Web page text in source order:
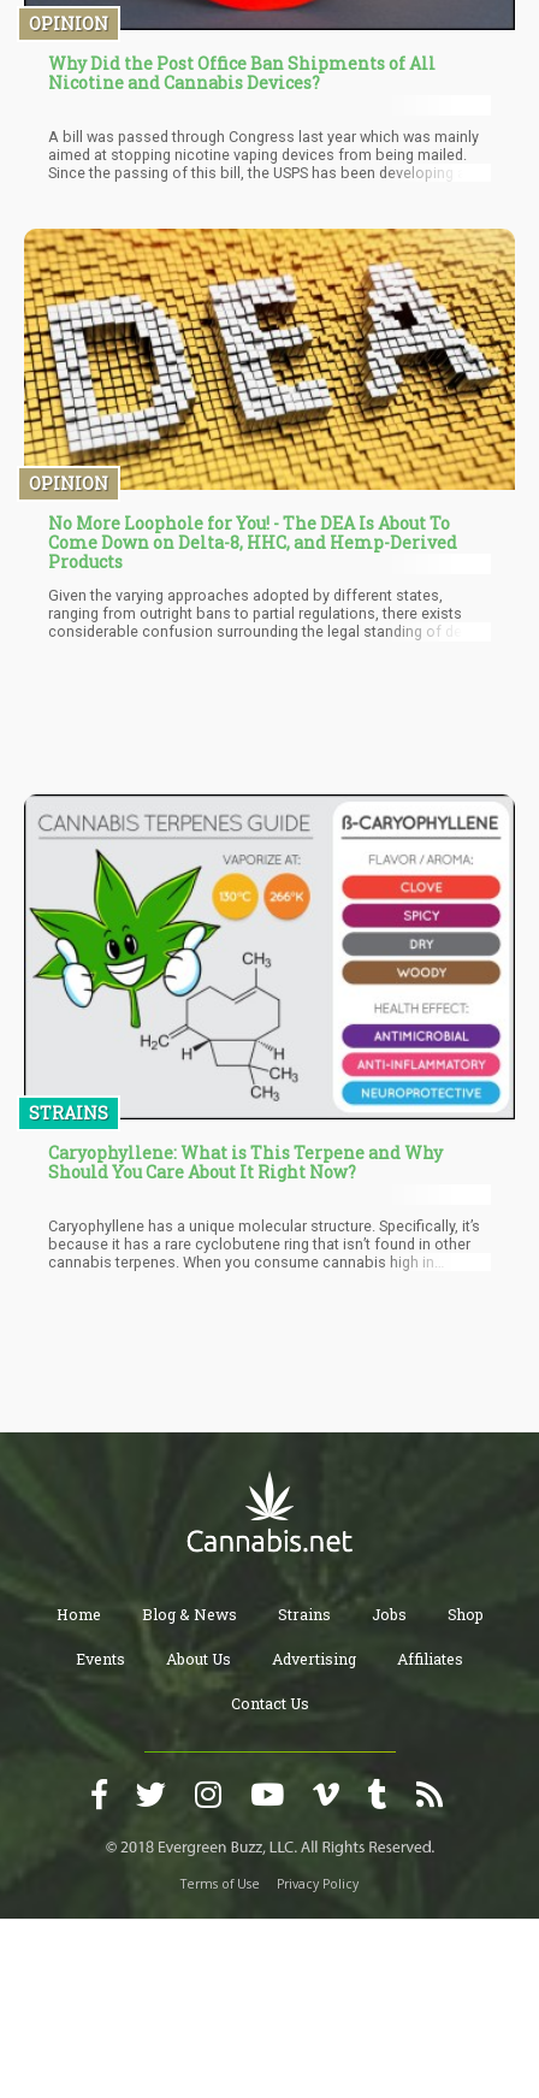
OPINION
Why Did the Post Office Ban Shipments of All
Nicotine and Cannabis Devices?
A bill was passed through Congress last year which was mainly
aimed at stopping nicotine vaping devices from being mailed.
Since the passing of this bill, the USPS has been developing a
and advocates had also tried to persuade the USPS not to
interpret the law in a way that affects companies in the hemp
industry. However, with the new proclamation by the USPS, the
agency has classified all devices relating to cannabis and
nicotine as unacceptable for mailing.
OPINION
No More Loophole for You! - The DEA Is About To
Come Down on Delta-8, HHC, and Hemp-Derived
Products
Given the varying approaches adopted by different states,
ranging from outright bans to partial regulations, there exists
considerable confusion surrounding the legal standing of delta-8
STRAINS
Caryophyllene: What is This Terpene and Why
Should You Care About It Right Now?
Caryophyllene has a unique molecular structure. Specifically, it’s
because it has a rare cyclobutene ring that isn’t found in other
cannabis terpenes. When you consume cannabis high in
Home Blog & News Strains Jobs Shop
Events About Us Advertising Affiliates
Contact Us
Terms of Use Privacy Policy